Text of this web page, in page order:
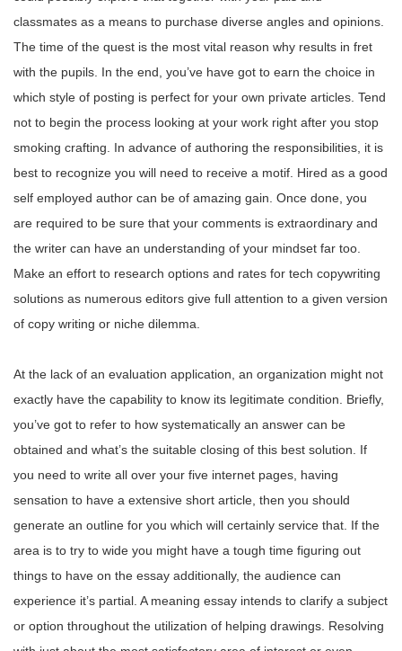
classmates as a means to purchase diverse angles and opinions.
The time of the quest is the most vital reason why results in fret
with the pupils. In the end, you’ve have got to earn the choice in
which style of posting is perfect for your own private articles. Tend
not to begin the process looking at your work right after you stop
smoking crafting. In advance of authoring the responsibilities, it is
best to recognize you will need to receive a motif. Hired as a good
self employed author can be of amazing gain. Once done, you
are required to be sure that your comments is extraordinary and
the writer can have an understanding of your mindset far too.
Make an effort to research options and rates for tech copywriting
solutions as numerous editors give full attention to a given version
of copy writing or niche dilemma.
At the lack of an evaluation application, an organization might not
exactly have the capability to know its legitimate condition. Briefly,
you’ve got to refer to how systematically an answer can be
obtained and what’s the suitable closing of this best solution. If
you need to write all over your five internet pages, having
sensation to have a extensive short article, then you should
generate an outline for you which will certainly service that. If the
area is to try to wide you might have a tough time figuring out
things to have on the essay additionally, the audience can
experience it’s partial. A meaning essay intends to clarify a subject
or option throughout the utilization of helping drawings. Resolving